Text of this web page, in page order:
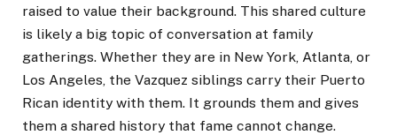
raised to value their background. This shared culture
is likely a big topic of conversation at family
gatherings. Whether they are in New York, Atlanta, or
Los Angeles, the Vazquez siblings carry their Puerto
Rican identity with them. It grounds them and gives
them a shared history that fame cannot change.